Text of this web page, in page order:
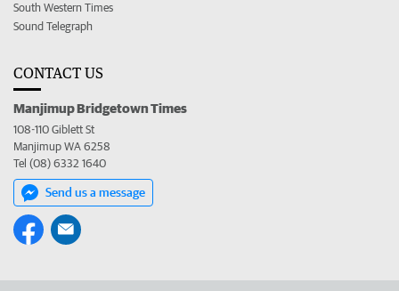
South Western Times
Sound Telegraph
CONTACT US
Manjimup Bridgetown Times
108-110 Giblett St
Manjimup WA 6258
Tel (08) 6332 1640
Send us a message